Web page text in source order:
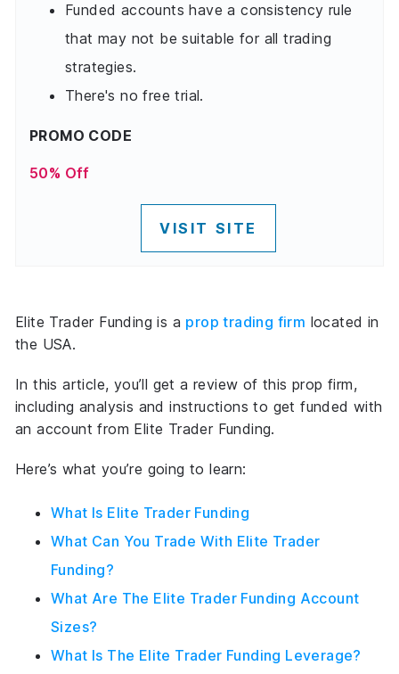
Funded accounts have a consistency rule
that may not be suitable for all trading
strategies.
There's no free trial.
PROMO CODE
50% Off
VISIT SITE
Elite Trader Funding is a prop trading firm located in
the USA.
In this article, you’ll get a review of this prop firm,
including analysis and instructions to get funded with
an account from Elite Trader Funding.
Here’s what you’re going to learn:
What Is Elite Trader Funding
What Can You Trade With Elite Trader
Funding?
What Are The Elite Trader Funding Account
Sizes?
What Is The Elite Trader Funding Leverage?